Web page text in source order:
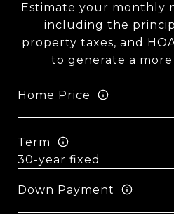
Estimate your monthly
including the
property taxes, and
to generate a
Home Price
Term
Down Payment